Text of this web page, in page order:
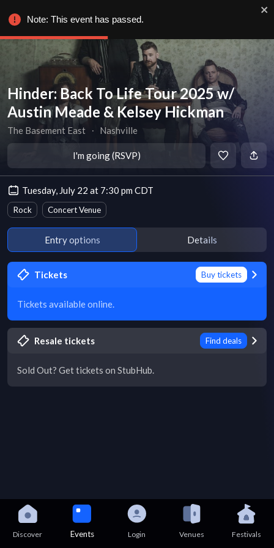
Hinder: Back To Life Tour 2025 w/
Austin Meade & Kelsey Hickman
The Basement East ∙ Nashville
I'm going (RSVP)
Tuesday, July 22 at 7:30 pm CDT
Rock Concert Venue
Entry options Details
Tickets Buy tickets
Tickets available online.
Resale tickets Find deals
Sold Out? Get tickets on StubHub.
Discover Events Login Venues Festivals
Note: This event has passed.